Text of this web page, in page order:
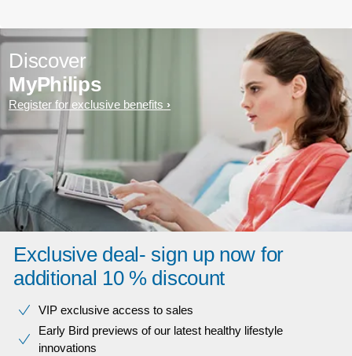
Discover
MyPhilips
Register for exclusive benefits
Exclusive deal- sign up now for
additional 10 % discount
VIP exclusive access to sales​​
Early Bird previews of our latest healthy lifestyle
innovations​